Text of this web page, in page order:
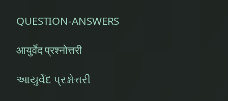
QUESTION-ANSWERS
आयुर्वेद प्रश्नोत्तरी
આયુર્વેદ પ્રશ્નોત્તરી